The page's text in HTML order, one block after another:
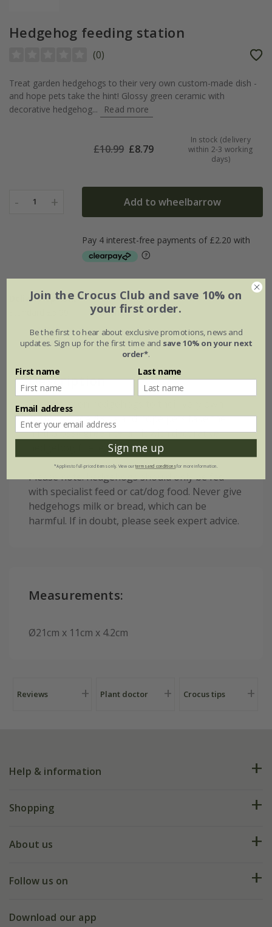
Hedgehog feeding station
(0)
Treat garden hedgehogs to their very own custom-made dish -
and hope pets take the hint! Glossy green ceramic with
decorative hedgehog...
Read more
£10.99 £8.79
In stock (delivery
within 2-3 working
days)
- 1 + Add to wheelbarrow
Delivery options
Named Day £10.99
Description
Treat garden hedgehogs to their very own
custom-made dish - and hope pets take the
hint! Glossy green ceramic with decorative
Please note: hedgehogs should only be fed
with specialist feed or cat/dog food. Never give
hedgehogs milk or bread, which can be
harmful. If in doubt, please seek expert advice.
Measurements:
Ø21cm x 11cm x 4.2cm
Reviews Plant doctor Crocus tips
Help & information
FAQs
My account
Shopping
Deliveries
Gift wrapping
About us
Our history
Follow us on
Facebook
Download our app
Join the Crocus Club and save 10% on
your first order.
Be the first to hear about exclusive promotions, news and
updates. Sign up for the first time and save 10% on your next
order*.
First name Last name
Email address
Sign me up
*Applies to full-priced items only. View ourterms and conditionsfor more information.